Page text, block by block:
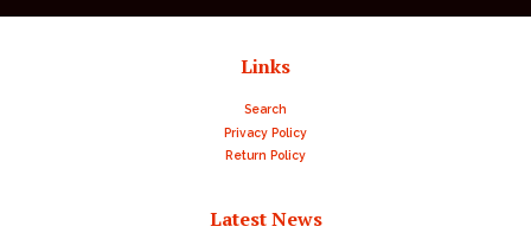
Links
Search
Privacy Policy
Return Policy
Latest News